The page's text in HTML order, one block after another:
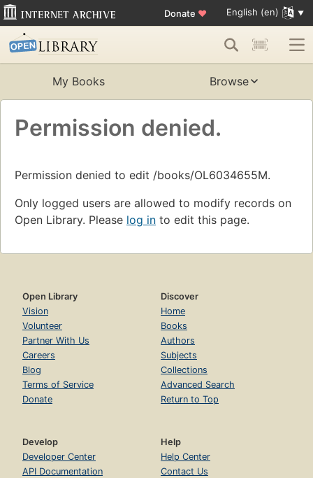
Donate ♥ English (en)
My Books Browse
Permission denied.
Permission denied to edit /books/OL6034655M.
Only logged users are allowed to modify records on
Open Library. Please log in to edit this page.
Open Library
Vision
Volunteer
Partner With Us
Careers
Blog
Terms of Service
Donate
Discover
Home
Books
Authors
Subjects
Collections
Advanced Search
Return to Top
Develop
Developer Center
API Documentation
Help
Help Center
Contact Us